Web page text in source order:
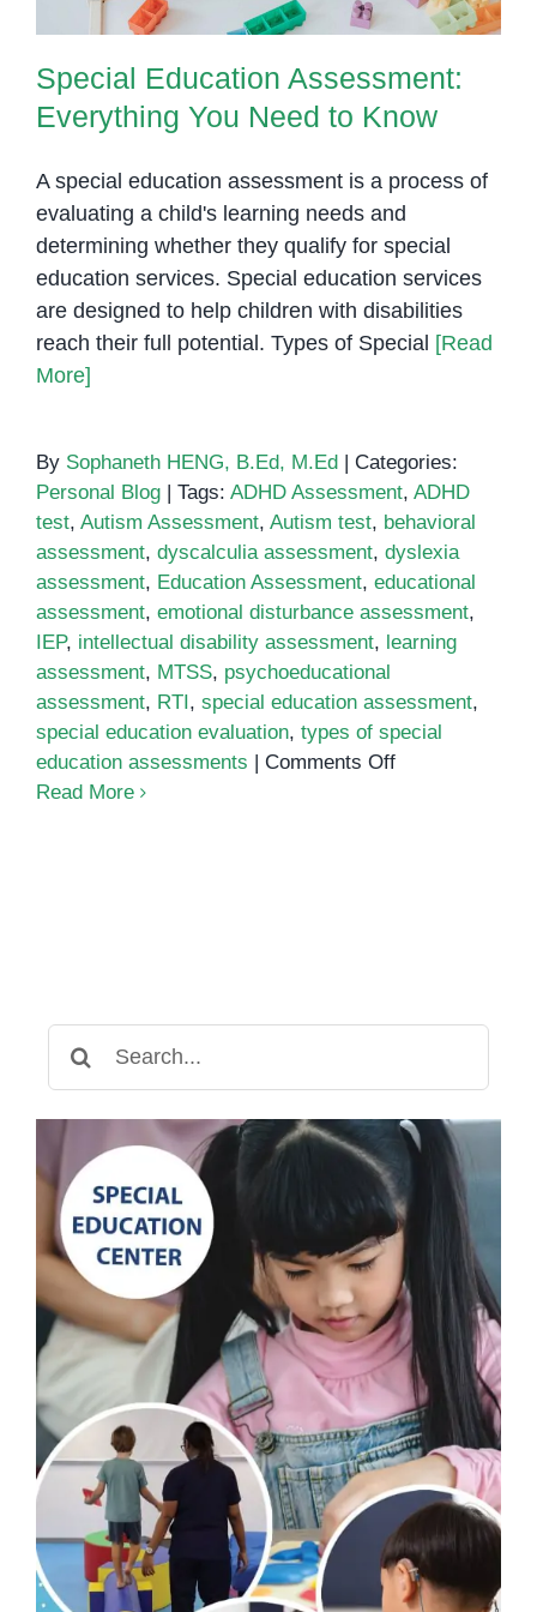
Special Education Assessment:
Everything You Need to Know
A special education assessment is a process of
evaluating a child's learning needs and
determining whether they qualify for special
education services. Special education services
are designed to help children with disabilities
reach their full potential. Types of Special [Read
More]
By Sophaneth HENG, B.Ed, M.Ed
Categories:
Personal Blog
Tags: ADHD Assessment, ADHD
test, Autism Assessment, Autism test, behavioral
assessment, dyscalculia assessment, dyslexia
assessment, Education Assessment, educational
assessment, emotional disturbance assessment,
IEP, intellectual disability assessment, learning
assessment, MTSS, psychoeducational
assessment, RTI , special education assessment,
special education evaluation, types of special
education assessments
Comments Offon
Read More
for: